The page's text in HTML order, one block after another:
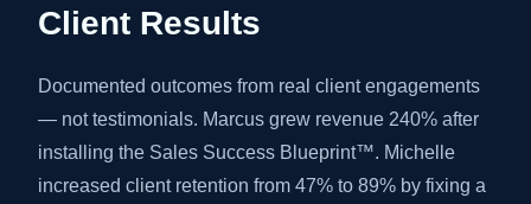
Client Results
Documented outcomes from real client engagements
— not testimonials. Marcus grew revenue 240% after
installing the Sales Success Blueprint™. Michelle
increased client retention from 47% to 89% by fixing a